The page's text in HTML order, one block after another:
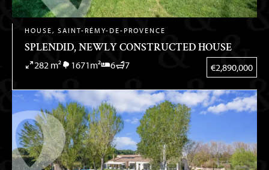
HOUSE, SAINT-RÉMY-DE-PROVENCE
SPLENDID, NEWLY CONSTRUCTED HOUSE
282 m² 1671m² 6 7 €2,890,000